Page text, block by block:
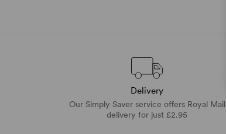
Delivery
Our Simply Saver service offers Royal Mail
delivery for just £2.95